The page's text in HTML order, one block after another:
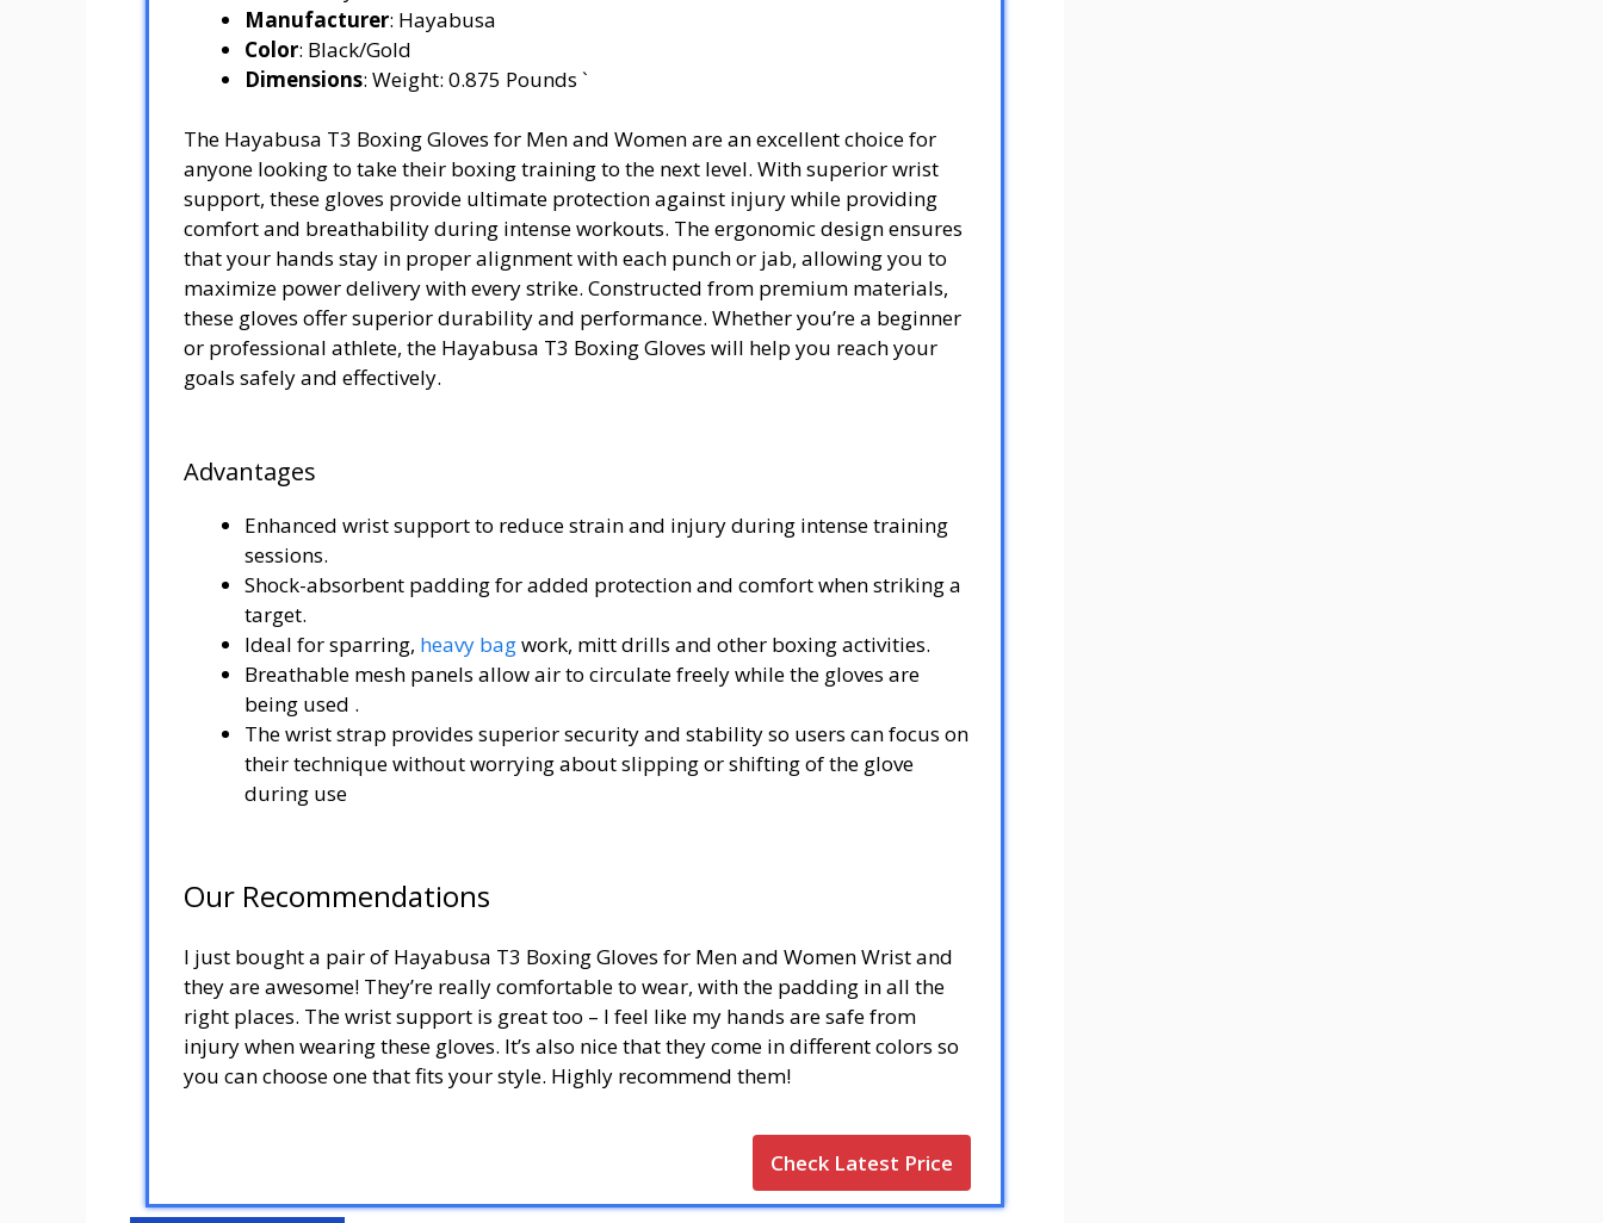
Manufacturer: Hayabusa
Color: Black/Gold
Dimensions: Weight: 0.875 Pounds `
The Hayabusa T3 Boxing Gloves for Men and Women are an excellent choice for
anyone looking to take their boxing training to the next level. With superior wrist
support, these gloves provide ultimate protection against injury while providing
comfort and breathability during intense workouts. The ergonomic design ensures
that your hands stay in proper alignment with each punch or jab, allowing you to
maximize power delivery with every strike. Constructed from premium materials,
these gloves offer superior durability and performance. Whether you’re a beginner
or professional athlete, the Hayabusa T3 Boxing Gloves will help you reach your
goals safely and effectively.
Advantages
Enhanced wrist support to reduce strain and injury during intense training
sessions.
Shock-absorbent padding for added protection and comfort when striking a
target.
Ideal for sparring, heavy bagwork, mitt drills and other boxing activities.
Breathable mesh panels allow air to circulate freely while the gloves are
being used .
The wrist strap provides superior security and stability so users can focus on
their technique without worrying about slipping or shifting of the glove
during use
Our Recommendations
I just bought a pair of Hayabusa T3 Boxing Gloves for Men and Women Wrist and
they are awesome! They’re really comfortable to wear, with the padding in all the
right places. The wrist support is great too – I feel like my hands are safe from
injury when wearing these gloves. It’s also nice that they come in different colors so
you can choose one that fits your style. Highly recommend them!
Check Latest Price